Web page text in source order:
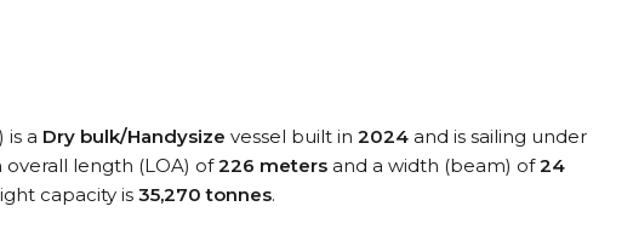
is a Dry bulk/Handysize vessel built in 2024 and is sailing under
overall length (LOA) of226 meters and a width (beam) of24
capacity is 35,270 tonnes.